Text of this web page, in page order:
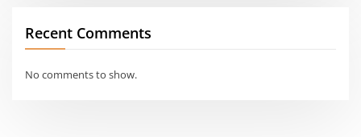
Recent Comments
No comments to show.